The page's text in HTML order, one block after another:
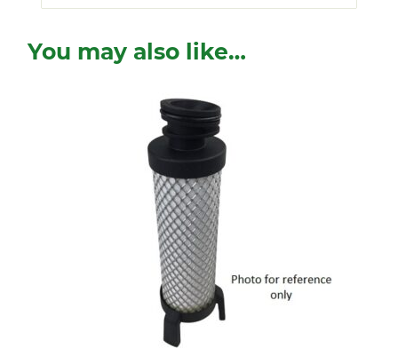
You may also like…